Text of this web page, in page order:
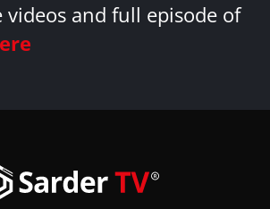
videos and full episode of